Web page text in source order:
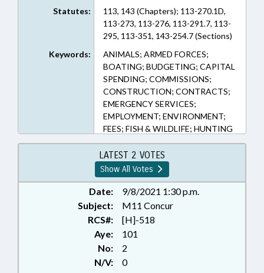
Statutes:
113, 143 (Chapters); 113-270.1D,
113-273, 113-276, 113-291.7, 113-
295, 113-351, 143-254.7 (Sections)
Keywords:
ANIMALS; ARMED FORCES;
BOATING; BUDGETING; CAPITAL
SPENDING; COMMISSIONS;
CONSTRUCTION; CONTRACTS;
EMERGENCY SERVICES;
EMPLOYMENT; ENVIRONMENT;
FEES; FISH & WILDLIFE; HUNTING
& FISHING; INSPECTIONS; LAKES
& RIVERS; LAW ENFORCEMENT;
LAW ENFORCEMENT OFFICERS;
LICENSES & PERMITS; LICENSING
& CERTIFICATION; MOTOR
VEHICLES; NOTIFICATION;
OCCUPATIONS; PERSONNEL;
PRESENTED; PUBLIC;
PURCHASING; RATIFIED;
RECREATION & LEISURE;
REPORTING; SESSION LAWS;
LATEST 2 VOTES
Show All Votes
Date:
9/8/2021 1:30 p.m.
Subject:
M11 Concur
RCS#:
[H]-518
Aye:
101
No:
2
N/V:
0